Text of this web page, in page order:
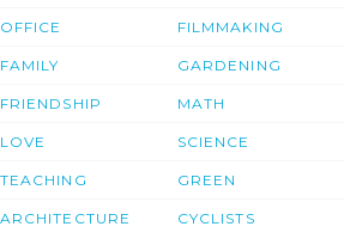
OFFICE
FAMILY
FRIENDSHIP
LOVE
TEACHING
ARCHITECTURE
FILMMAKING
GARDENING
MATH
SCIENCE
GREEN
CYCLISTS